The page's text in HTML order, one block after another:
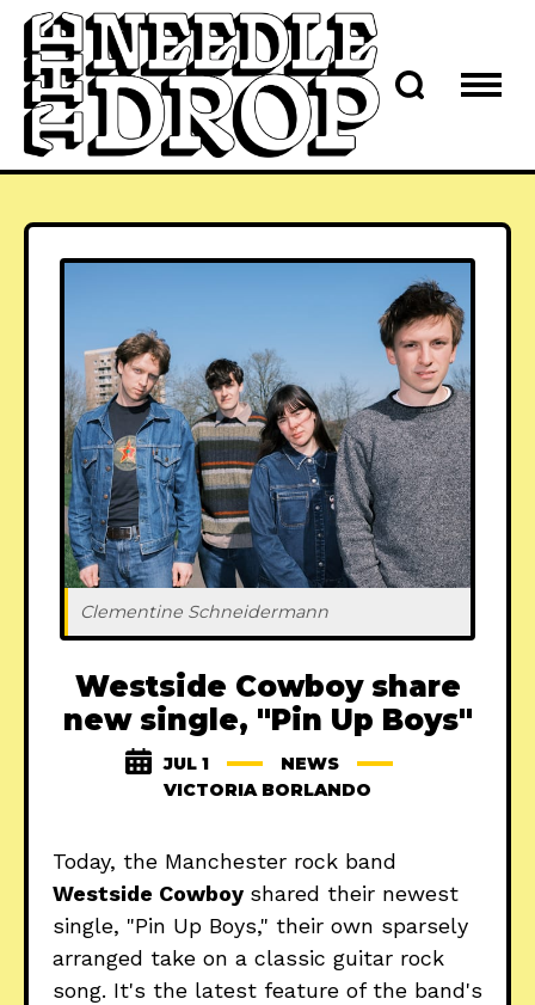
Clementine Schneidermann
Westside Cowboy share
new single, "Pin Up Boys"
JUL 1
NEWS
VICTORIA BORLANDO
Today, the Manchester rock band
Westside Cowboy shared their newest
single, "Pin Up Boys," their own sparsely
arranged take on a classic guitar rock
song. It's the latest feature of the band's